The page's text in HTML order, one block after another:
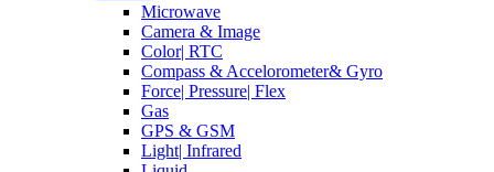
Microwave
Camera & Image
Color| RTC
Compass & Accelorometer& Gyro
Force| Pressure| Flex
Gas
GPS & GSM
Light| Infrared